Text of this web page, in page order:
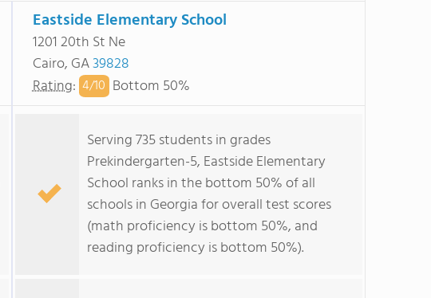
Eastside Elementary School
1201 20th St Ne
Cairo, GA39828
Rating: 4/10 Bottom 50%
Serving 735 students in grades
Prekindergarten-5, Eastside Elementary
School ranks in the bottom 50% of all
schools in Georgia for overall test scores
(math proficiency is bottom 50%, and
reading proficiency is bottom 50%).